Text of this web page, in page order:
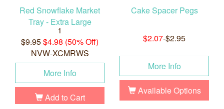
Red Snowflake Market
Tray - Extra Large
1
$9.95$4.98 (50% Off)
NVW-XCMRWS
More Info
Add to Cart
Cake Spacer Pegs
$2.07-$2.95
More Info
Available Options